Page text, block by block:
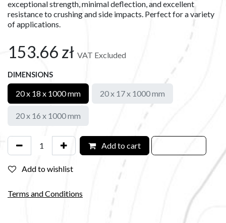
exceptional strength, minimal deflection, and excellent
resistance to crushing and side impacts. Perfect for a variety
of applications.
153.66 zł VAT Excluded
DIMENSIONS
20 x 18 x 1000 mm 20 x 17 x 1000 mm
20 x 16 x 1000 mm
Add to cart
Add to wishlist
Terms and Conditions